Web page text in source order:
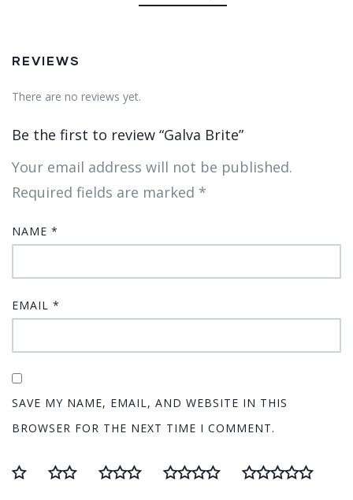
REVIEWS
There are no reviews yet.
Be the first to review “Galva Brite”
Your email address will not be published.
Required fields are marked *
NAME *
EMAIL *
SAVE MY NAME, EMAIL, AND WEBSITE IN THIS
BROWSER FOR THE NEXT TIME I COMMENT.